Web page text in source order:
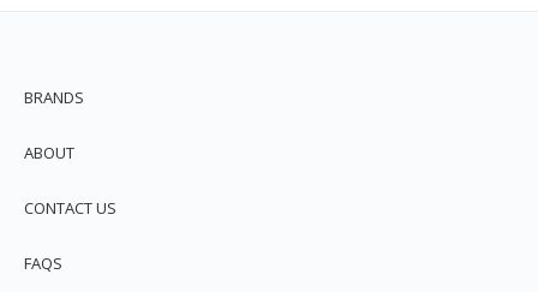
BRANDS
ABOUT
CONTACT US
FAQS